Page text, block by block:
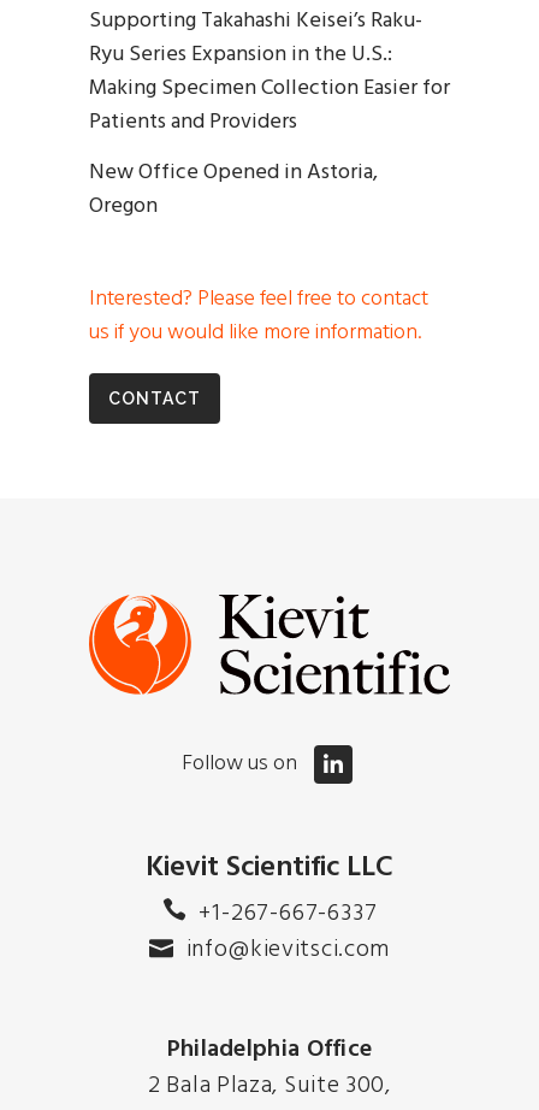
Supporting Takahashi Keisei’s Raku-
Ryu Series Expansion in the U.S.:
Making Specimen Collection Easier for
Patients and Providers
New Office Opened in Astoria,
Oregon
Interested? Please feel free to contact
us if you would like more information.
CONTACT
Follow us on
Kievit Scientific LLC
+1-267-667-6337
info@kievitsci.com
Philadelphia Office
2 Bala Plaza, Suite 300,